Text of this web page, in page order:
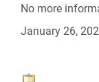
No more
January 26,